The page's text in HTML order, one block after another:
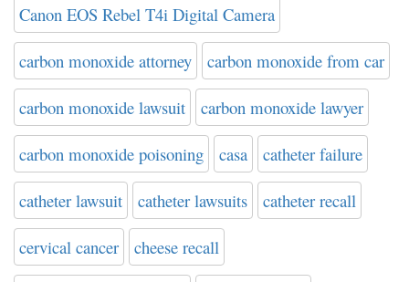
Canon EOS Rebel T4i Digital Camera
carbon monoxide attorney carbon monoxide from car
carbon monoxide lawsuit carbon monoxide lawyer
carbon monoxide poisoning casa catheter failure
catheter lawsuit catheter lawsuits catheter recall
cervical cancer cheese recall